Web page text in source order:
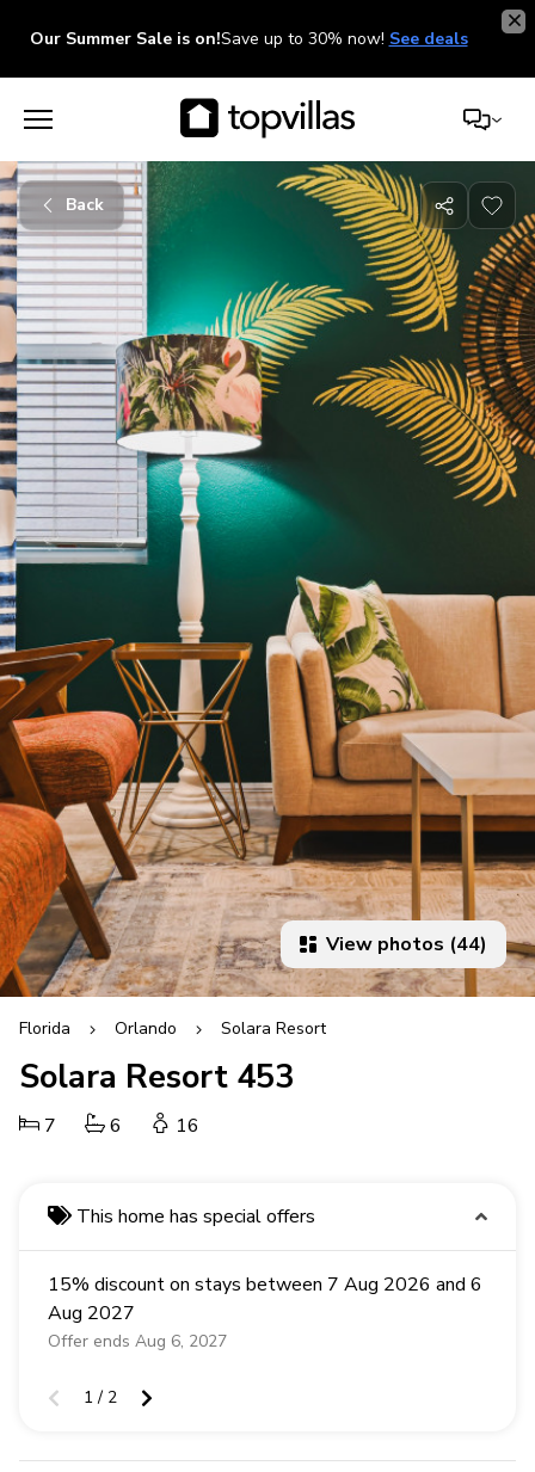
Our Summer Sale is on!Save up to 30% now! See deals
Back
Share
with
friends
View photos (44)
Florida Orlando Solara Resort
Solara Resort 453
7 6 16
This home has special offers
15% discount on stays between 7 Aug 2026 and 6
Aug 2027
Offer ends Aug 6, 2027
1 / 2